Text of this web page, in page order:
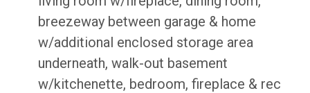
breezeway between garage & home
w/additional enclosed storage area
underneath, walk-out basement
w/kitchenette, bedroom, fireplace & rec